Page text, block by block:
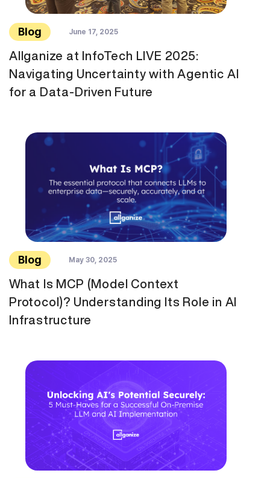
Blog June 17, 2025
Allganize at InfoTech LIVE 2025:
Navigating Uncertainty with Agentic AI
for a Data-Driven Future
Blog May 30, 2025
What Is MCP (Model Context
Protocol)? Understanding Its Role in AI
Infrastructure